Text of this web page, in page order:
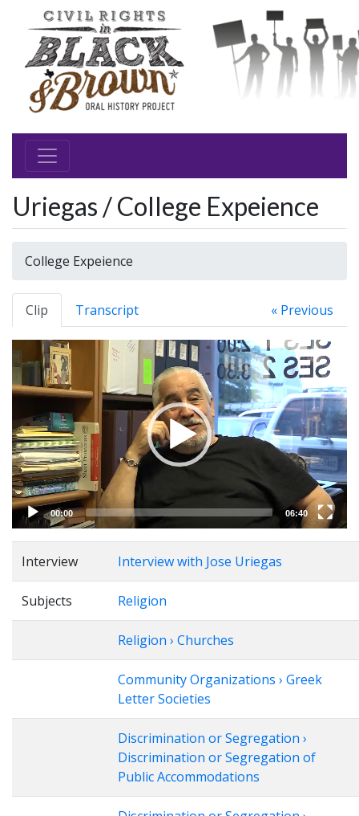
Uriegas / College Expeience
College Expeience
Clip Transcript « Previous
Video
Player
00:00 06:40
Interview Interview with Jose Uriegas
Subjects Religion
Religion › Churches
Community Organizations › Greek
Letter Societies
Discrimination or Segregation ›
Discrimination or Segregation of
Public Accommodations